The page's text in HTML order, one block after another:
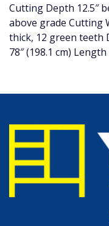
Cutting Depth 12.5″
above grade Cutting
thick, 12 green teeth
78″ (198.1 cm)